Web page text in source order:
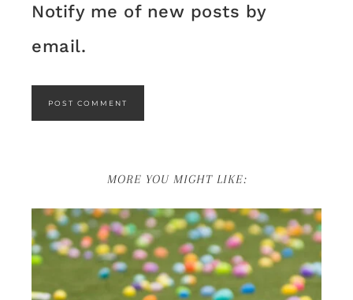
Notify me of new posts by
email.
MORE YOU MIGHT LIKE: